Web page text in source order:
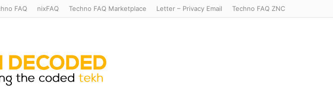
FAQ nixFAQ Techno FAQ Marketplace Letter – Privacy Email Techno FAQ ZNC